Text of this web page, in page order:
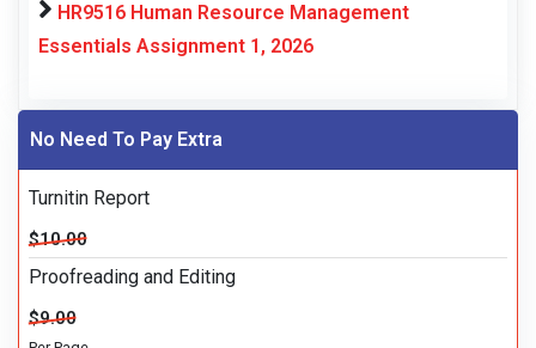
HR9516 Human Resource Management
Essentials Assignment 1, 2026
No Need To Pay Extra
Turnitin Report
$10.00
Proofreading and Editing
$9.00